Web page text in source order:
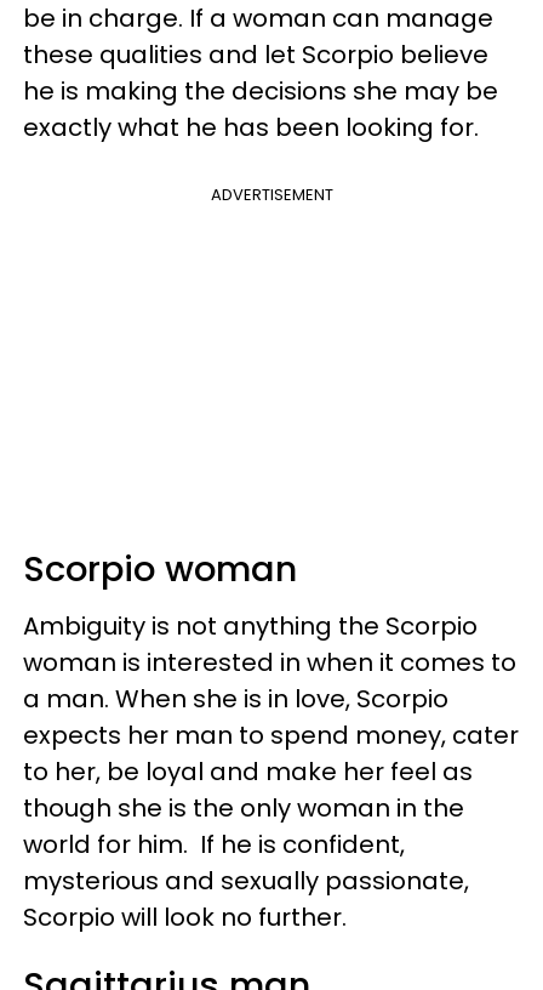
be in charge. If a woman can manage
these qualities and let Scorpio believe
he is making the decisions she may be
exactly what he has been looking for.
ADVERTISEMENT
Scorpio woman
Ambiguity is not anything the Scorpio
woman is interested in when it comes to
a man. When she is in love, Scorpio
expects her man to spend money, cater
to her, be loyal and make her feel as
though she is the only woman in the
world for him. If he is confident,
mysterious and sexually passionate,
Scorpio will look no further.